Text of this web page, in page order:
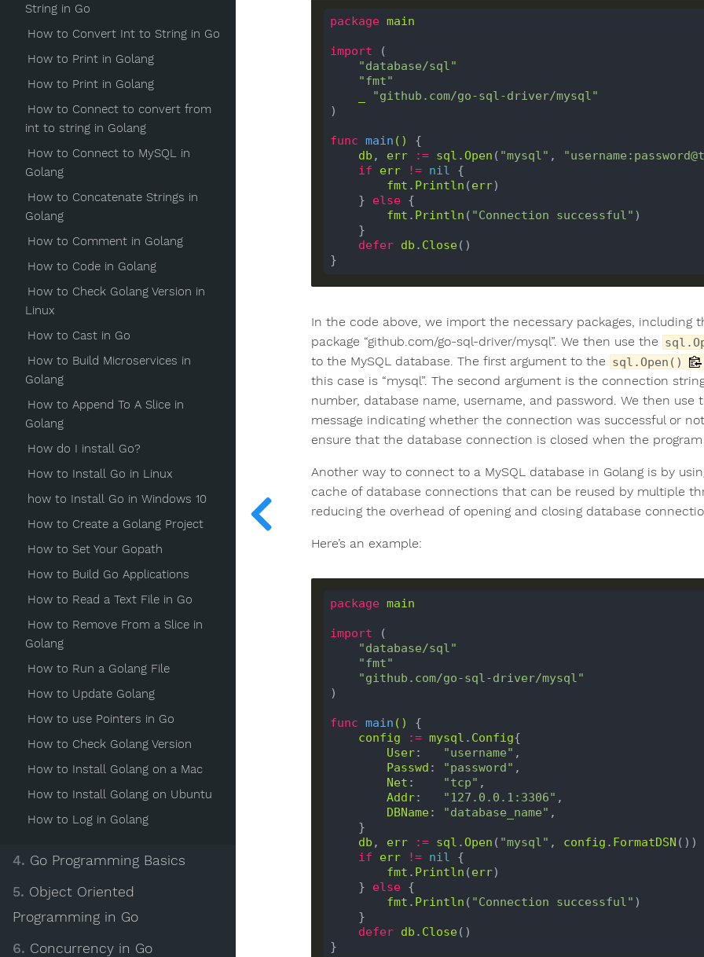
String in Go
How to Convert Int to String in Go
How to Print in Golang
How to Print in Golang
How to Connect to convert from
int to string in Golang
How to Connect to MySQL in
Golang
How to Concatenate Strings in
Golang
How to Comment in Golang
How to Code in Golang
How to Check Golang Version in
Linux
How to Cast in Go
How to Build Microservices in
Golang
How to Append To A Slice in
Golang
How do I install Go?
How to Install Go in Linux
how to Install Go in Windows 10
How to Create a Golang Project
How to Set Your Gopath
How to Build Go Applications
How to Read a Text File in Go
How to Remove From a Slice in
Golang
How to Run a Golang File
How to Update Golang
How to use Pointers in Go
How to Check Golang Version
How to Install Golang on a Mac
How to Install Golang on Ubuntu
How to Log in Golang
4. Go Programming Basics
5. Object Oriented
Programming in Go
6. Concurrency in Go
package main
import (
"database/sql"
"fmt"
"github.com/go-sql-driver/mysql"
)
func main ()
{
db , err := sql .Open ( "mysql" ,
if
err != nil {
fmt . Println (err)
    }
else {
fmt . Println ( "Connection successful" )
defer db . Close()
In the code above, we import the necessary packages, including
package “github.com/go-sql-driver/mysql”. We then use the
to the MySQL database. The first argument to the sql.Open()
this case is “mysql”. The second argument is the connection
number, database name, username, and password. We then use
message indicating whether the connection was successful or
ensure that the database connection is closed when the program
Another way to connect to a MySQL database in Golang is by
cache of database connections that can be reused by multiple
reducing the overhead of opening and closing database
Here’s an example:
package main
import (
"database/sql"
"fmt"
"github.com/go-sql-driver/mysql"
)
func main ()
{
config
:= mysql . Config{
User: "username" ,
Passwd : "password" ,
Net : "tcp" ,
Addr: "127.0.0.1:3306" ,
DBName: "database_name" ,
db , err := sql .Open ( "mysql" , config . FormatDSN ())
if
err != nil {
fmt . Println (err)
    }
else {
fmt . Println ( "Connection successful" )
defer db . Close()